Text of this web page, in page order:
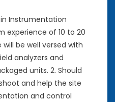
Instrumentation
experience of 10 to 20
will be well versed with
analyzers and
units. 2. Should
and help the site
and control